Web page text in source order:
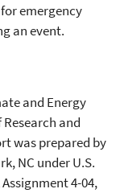
emergency
an event.
and Energy
Research and
was prepared by
NC under U.S.
4-04,